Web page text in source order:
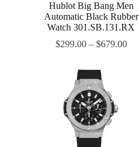
Hublot Big Bang Men
Automatic Black Rubber
Watch 301.SB.131.RX
$299.00– $679.00